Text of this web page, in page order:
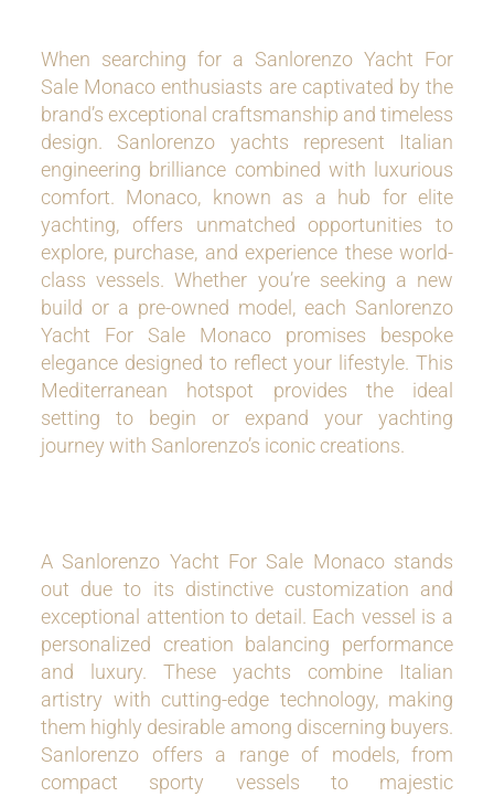
When searching for a Sanlorenzo Yacht For
Sale Monaco enthusiasts are captivated by the
brand’s exceptional craftsmanship and timeless
design. Sanlorenzo yachts represent Italian
engineering brilliance combined with luxurious
comfort. Monaco, known as a hub for elite
yachting, offers unmatched opportunities to
explore, purchase, and experience these world-
class vessels. Whether you’re seeking a new
build or a pre-owned model, each Sanlorenzo
Yacht For Sale Monaco promises bespoke
elegance designed to reflect your lifestyle. This
Mediterranean hotspot provides the ideal
setting to begin or expand your yachting
journey with Sanlorenzo’s iconic creations.
A Sanlorenzo Yacht For Sale Monaco stands
out due to its distinctive customization and
exceptional attention to detail. Each vessel is a
personalized creation balancing performance
and luxury. These yachts combine Italian
artistry with cutting-edge technology, making
them highly desirable among discerning buyers.
Sanlorenzo offers a range of models, from
compact sporty vessels to majestic